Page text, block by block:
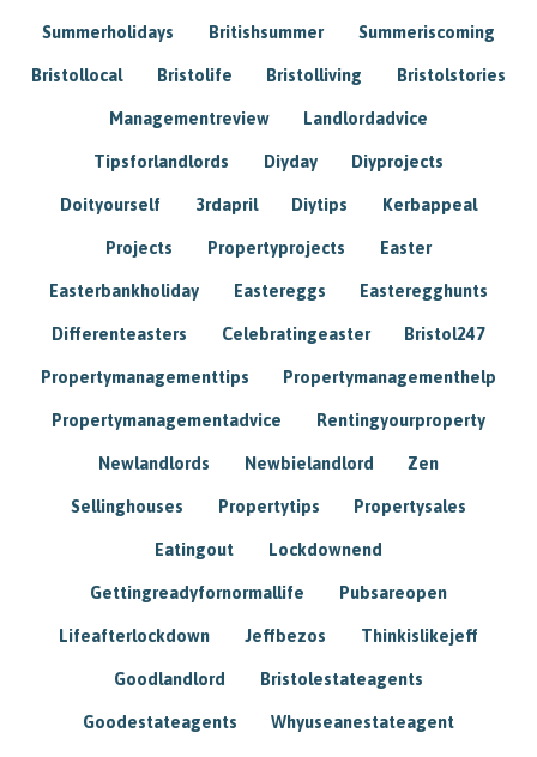
Summerholidays Britishsummer Summeriscoming
Bristollocal Bristolife Bristolliving Bristolstories
Managementreview Landlordadvice
Tipsforlandlords Diyday Diyprojects
Doityourself 3rdapril Diytips Kerbappeal
Projects Propertyprojects Easter
Easterbankholiday Eastereggs Easteregghunts
Differenteasters Celebratingeaster Bristol247
Propertymanagementtips Propertymanagementhelp
Propertymanagementadvice Rentingyourproperty
Newlandlords Newbielandlord Zen
Sellinghouses Propertytips Propertysales
Eatingout Lockdownend
Gettingreadyfornormallife Pubsareopen
Lifeafterlockdown Jeffbezos Thinkislikejeff
Goodlandlord Bristolestateagents
Goodestateagents Whyuseanestateagent